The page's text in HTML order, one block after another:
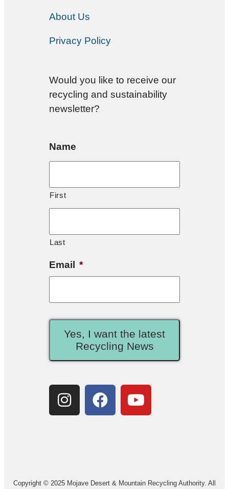
About Us
Privacy Policy
Would you like to receive our
recycling and sustainability
newsletter?
Name
First
Last
Email *
Yes, I want the latest
Recycling News
Copyright © 2025 Mojave Desert & Mountain Recycling Authority. All